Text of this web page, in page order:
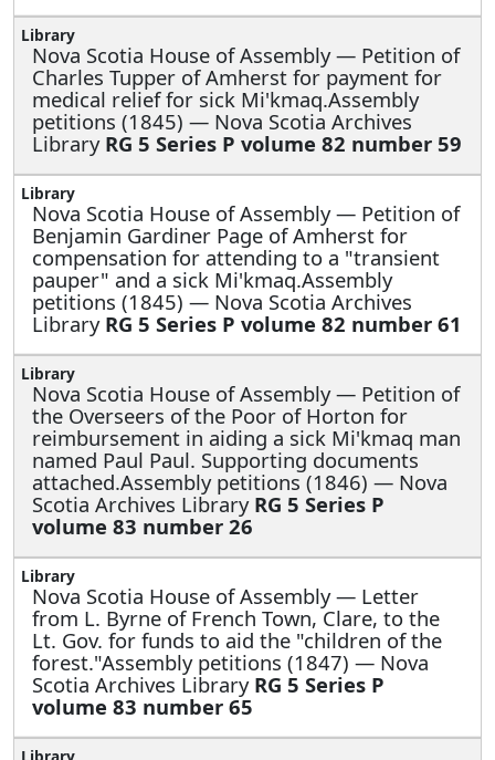
Nova Scotia House of Assembly — Petition of
Charles Tupper of Amherst for payment for
medical relief for sick Mi'kmaq.Assembly
petitions (1845) — Nova Scotia Archives
Library RG 5 Series P volume 82 number 59
Nova Scotia House of Assembly — Petition of
Benjamin Gardiner Page of Amherst for
compensation for attending to a "transient
pauper" and a sick Mi'kmaq.Assembly
petitions (1845) — Nova Scotia Archives
Library RG 5 Series P volume 82 number 61
Nova Scotia House of Assembly — Petition of
the Overseers of the Poor of Horton for
reimbursement in aiding a sick Mi'kmaq man
named Paul Paul. Supporting documents
attached.Assembly petitions (1846) — Nova
Scotia Archives Library RG 5 Series P
volume 83 number 26
Nova Scotia House of Assembly — Letter
from L. Byrne of French Town, Clare, to the
Lt. Gov. for funds to aid the "children of the
forest."Assembly petitions (1847) — Nova
Scotia Archives Library RG 5 Series P
volume 83 number 65